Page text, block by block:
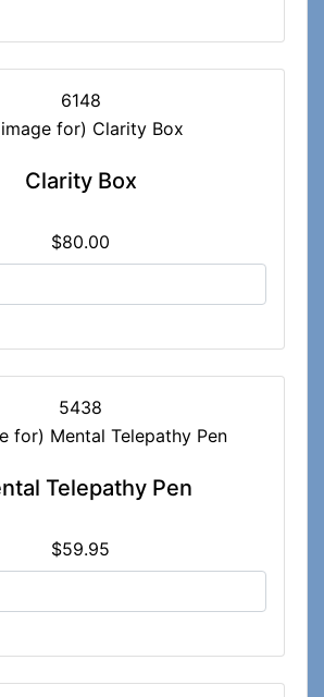
6148
Clarity Box
$80.00
5438
Telepathy Pen
$59.95